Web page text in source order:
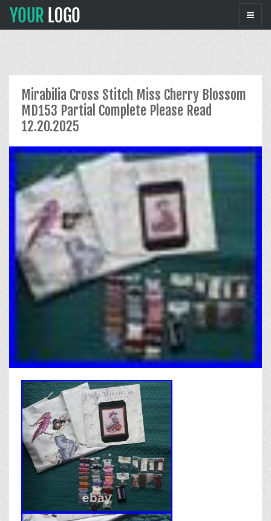
Mirabilia Cross Stitch Miss Cherry Blossom
MD153 Partial Complete Please Read
12.20.2025